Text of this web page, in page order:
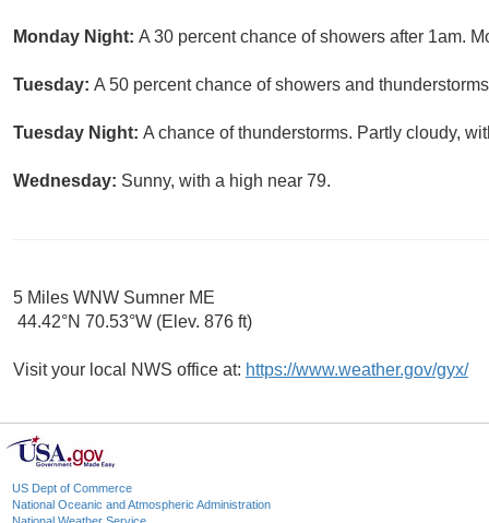
Monday Night: A 30 percent chance of showers after 1am.
Tuesday: A 50 percent chance of showers and
Tuesday Night: A chance of thunderstorms. Partly cloudy,
Wednesday: Sunny, with a high near 79.
5 Miles WNW Sumner ME
44.42°N 70.53°W (Elev. 876 ft)
Visit your local NWS office at: https://www.weather.gov/gyx/
US Dept of Commerce
National Oceanic and Atmospheric Administration